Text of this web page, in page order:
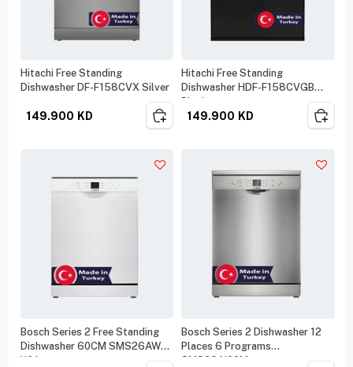
Hitachi Free Standing
Dishwasher DF-F158CVX Silver
149.900 KD
Hitachi Free Standing
Dishwasher HDF-F158CVGB
Black
149.900 KD
Bosch Series 2 Free Standing
Dishwasher 60CM SMS26AW00
White
Bosch Series 2 Dishwasher 12
Places 6 Programs
SMS26AI00M